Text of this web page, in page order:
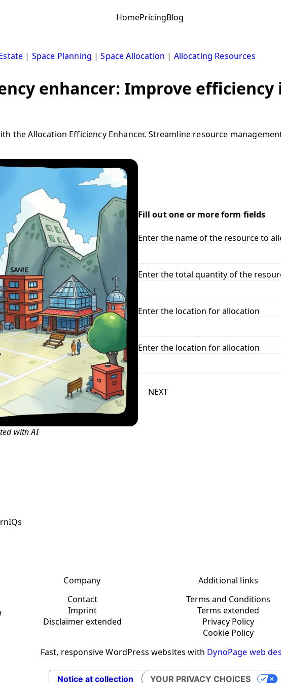
HomePricingBlog
| Space Planning |Space Allocation | Allocating Resources
enhancer: Improve efficiency
the Allocation Efficiency Enhancer. Streamline resource
with AI
Fill out one or more form fields
Enter the name of the resource to
Enter the total quantity of the
Enter the location for allocation
Enter the location for allocation
NEXT
Company
Contact
Imprint
Disclaimer extended
Additional links
Terms and Conditions
Terms extended
Privacy Policy
Cookie Policy
Fast, responsive WordPress websites with DynoPage web
Notice at collection YOUR PRIVACY CHOICES